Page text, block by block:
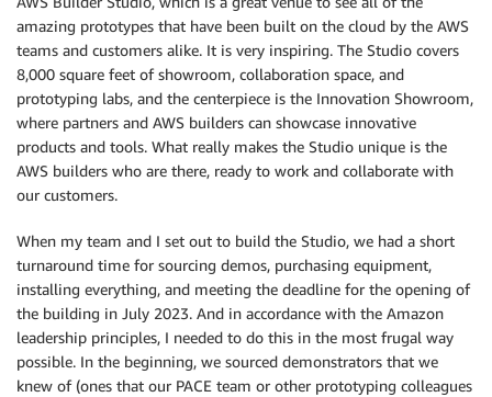
amazing prototypes that have been built on the cloud by the AWS
teams and customers alike. It is very inspiring. The Studio covers
8,000 square feet of showroom, collaboration space, and
prototyping labs, and the centerpiece is the Innovation Showroom,
where partners and AWS builders can showcase innovative
products and tools. What really makes the Studio unique is the
AWS builders who are there, ready to work and collaborate with
our customers.
When my team and I set out to build the Studio, we had a short
turnaround time for sourcing demos, purchasing equipment,
installing everything, and meeting the deadline for the opening of
the building in July 2023. And in accordance with the Amazon
leadership principles, I needed to do this in the most frugal way
possible. In the beginning, we sourced demonstrators that we
knew of (ones that our PACE team or other prototyping colleagues